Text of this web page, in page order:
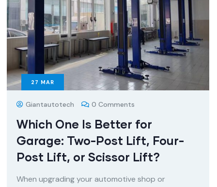
27 MAR
Giantautotech 0 Comments
Which One Is Better for
Garage: Two-Post Lift, Four-
Post Lift, or Scissor Lift?
When upgrading your automotive shop or